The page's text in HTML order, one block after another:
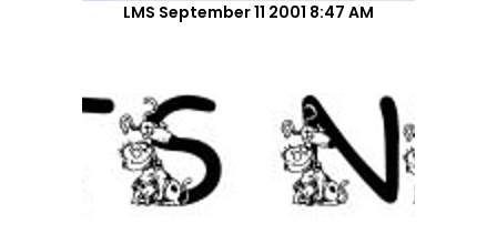
LMS September 11 2001 8:47 AM